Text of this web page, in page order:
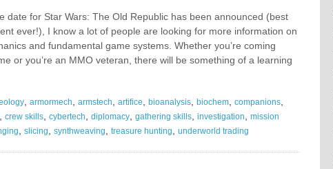
date for Star Wars: The Old Republic has been announced (best
ever!), I know a lot of people are looking for more information on
and fundamental game systems. Whether you’re coming
or you’re an MMO veteran, there will be something of a learning
armormech armstech artifice bioanalysis biochem companions
crew skills cybertech diplomacy gathering skills investigation
mission
slicing synthweaving treasure hunting underworld trading